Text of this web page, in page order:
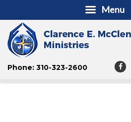
Phone: 310-323-2600
Menu